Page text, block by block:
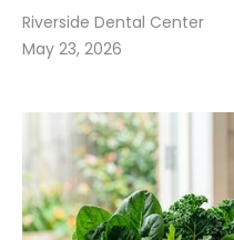
Riverside Dental Center
May 23, 2026